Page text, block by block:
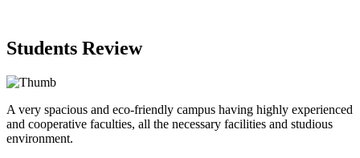
Students Review
A very spacious and eco-friendly campus having highly experienced
and cooperative faculties, all the necessary facilities and studious
environment.